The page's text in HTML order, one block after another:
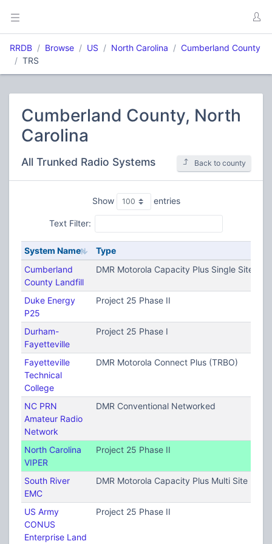
RRDB Browse US North Carolina
Cumberland County
TRS
Cumberland County, North
Carolina
All Trunked Radio Systems Back to county
Show entries
Text Filter:
System Name
Type
Cumberland
County Landfill
DMR Motorola Capacity Plus Single Site
Duke Energy
P25
Project 25 Phase II
Durham-
Fayetteville
Project 25 Phase I
Fayetteville
Technical
College
DMR Motorola Connect Plus (TRBO)
NC PRN
Amateur Radio
Network
DMR Conventional Networked
North Carolina
VIPER
Project 25 Phase II
South River
EMC
DMR Motorola Capacity Plus Multi Site
US Army
CONUS
Enterprise Land
Project 25 Phase II